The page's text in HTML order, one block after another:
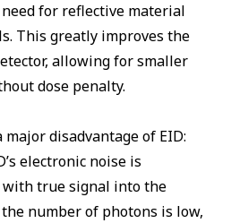
for reflective material
This greatly improves the
allowing for smaller
dose penalty.
major disadvantage of EID:
electronic noise is
with true signal into the
number of photons is low,